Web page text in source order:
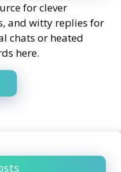
for clever
and witty replies for
chats or heated
here.